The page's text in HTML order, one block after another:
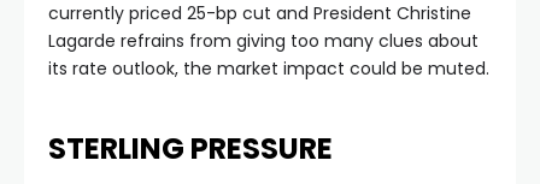
currently priced 25-bp cut and President Christine
Lagarde refrains from giving too many clues about
its rate outlook, the market impact could be muted.
STERLING PRESSURE